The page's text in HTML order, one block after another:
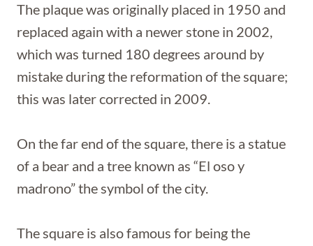
The plaque was originally placed in 1950 and
replaced again with a newer stone in 2002,
which was turned 180 degrees around by
mistake during the reformation of the square;
this was later corrected in 2009.
On the far end of the square, there is a statue
of a bear and a tree known as “El oso y
madrono” the symbol of the city.
The square is also famous for being the